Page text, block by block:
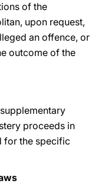
of the
upon request,
an offence, or
outcome of the
proceeds in
for the specific